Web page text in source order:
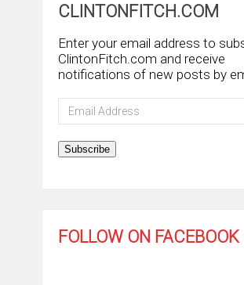
CLINTONFITCH.COM
Enter your email address to
ClintonFitch.com and receive
notifications of new posts by
Email
Address
Subscribe
FOLLOW ON FACEBOOK